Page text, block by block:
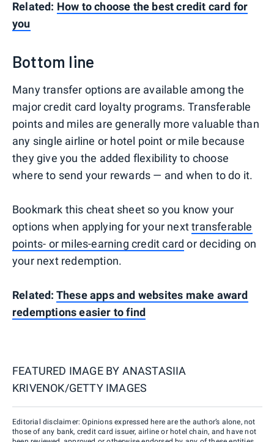
Related: How to choose the best credit card for
you
Bottom line
Many transfer options are available among the
major credit card loyalty programs. Transferable
points and miles are generally more valuable than
any single airline or hotel point or mile because
they give you the added flexibility to choose
where to send your rewards — and when to do it.
Bookmark this cheat sheet so you know your
options when applying for your nexttransferable
points- or miles-earning credit card or deciding on
your next redemption.
Related: These apps and websites make award
redemptions easier to find
FEATURED IMAGE BY ANASTASIIA
KRIVENOK/GETTY IMAGES
Editorial disclaimer: Opinions expressed here are the author’s alone, not
those of any bank, credit card issuer, airline or hotel chain, and have not